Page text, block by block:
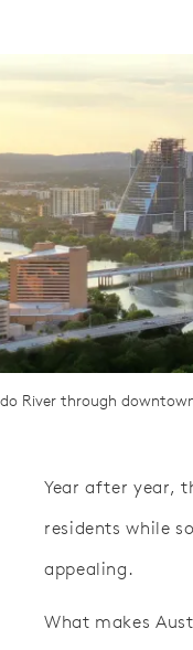
River through
Year after year,
residents while
appealing.
What makes